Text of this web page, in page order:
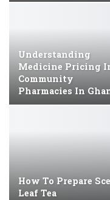
Understanding
Medicine Pricing
Community
Pharmacies In
How To Prepare
Leaf Tea